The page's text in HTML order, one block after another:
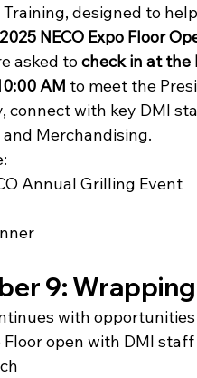
Training, designed to
2025 NECO Expo Floor
asked to check in at the
AM to meet the
connect with key DMI
Merchandising.
Annual Grilling Event
9:
with
Floor open with DMI